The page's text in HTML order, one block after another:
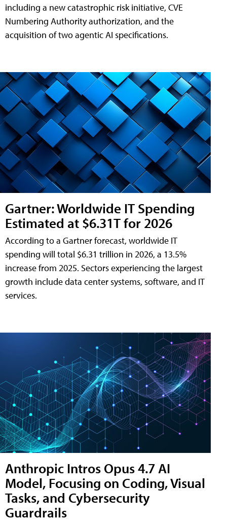
including a new catastrophic risk initiative, CVE
Numbering Authority authorization, and the
acquisition of two agentic AI specifications.
Gartner: Worldwide IT Spending
Estimated at $6.31T for 2026
According to a Gartner forecast, worldwide IT
spending will total $6.31 trillion in 2026, a 13.5%
increase from 2025. Sectors experiencing the largest
growth include data center systems, software, and IT
services.
Anthropic Intros Opus 4.7 AI
Model, Focusing on Coding, Visual
Tasks, and Cybersecurity
Guardrails